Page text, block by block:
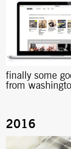
finally some
from